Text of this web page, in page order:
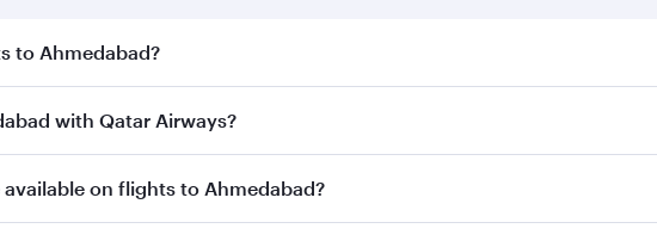
to Ahmedabad?
direct flights to Ahmedabad. Search for flights through our
with Qatar Airways?
with Qatar Airways. Connect to over 160 destinations via
available on flights to Ahmedabad?